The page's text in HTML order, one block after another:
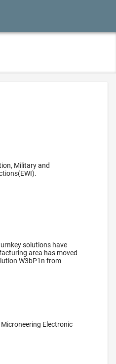
Military and
solutions have
area has moved
W3bP1n from
Electronic